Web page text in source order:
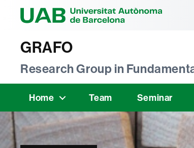
GRAFO
Research Group in
Home Team Seminar